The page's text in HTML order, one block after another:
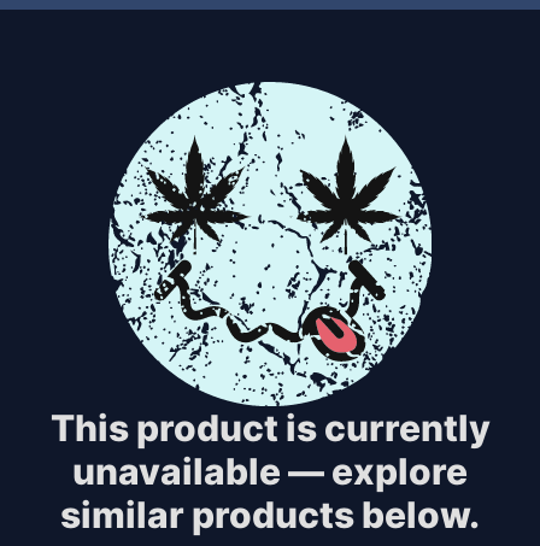
This product is currently
unavailable — explore
similar products below.